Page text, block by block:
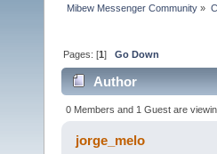
Mibew Messenger Community »
Pages: [1]Go Down
Author
0 Members and 1 Guest are
jorge_melo